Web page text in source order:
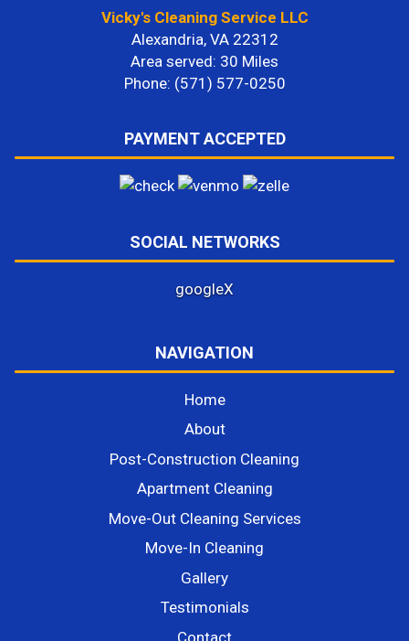
Vicky's Cleaning Service LLC
Alexandria, VA 22312
Area served: 30 Miles
Phone: (571) 577-0250
PAYMENT ACCEPTED
SOCIAL NETWORKS
googleX
NAVIGATION
Home
About
Post-Construction Cleaning
Apartment Cleaning
Move-Out Cleaning Services
Move-In Cleaning
Gallery
Testimonials
Contact